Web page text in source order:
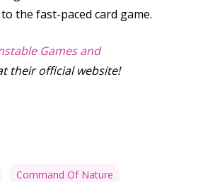
the fast-paced card game.
Games and
their official website!
Command Of Nature